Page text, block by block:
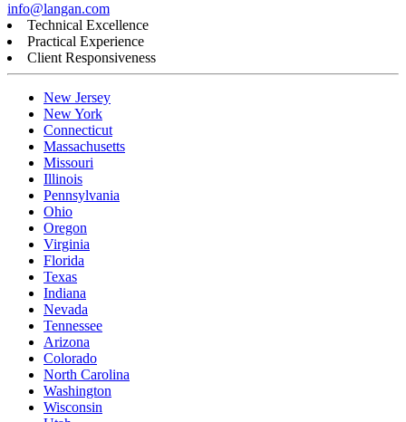
info@langan.com
Technical Excellence
Practical Experience
Client Responsiveness
New Jersey
New York
Connecticut
Massachusetts
Missouri
Illinois
Pennsylvania
Ohio
Oregon
Virginia
Florida
Texas
Indiana
Nevada
Tennessee
Arizona
Colorado
North Carolina
Washington
Wisconsin